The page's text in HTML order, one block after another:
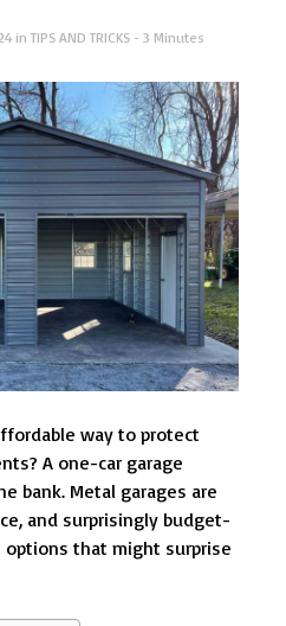
in TIPS AND TRICKS - 3 Minutes
way to protect
A one-car garage
bank. Metal garages are
and surprisingly budget-
options that might surprise